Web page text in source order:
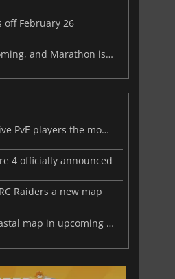
off February 26
Extraction shooters are booming, and Marathon is going all in on PvP
ARC Raiders might finally give PvE players the mode they want
4 officially announced
Raiders a new map
ARC Raiders teases new coastal map in upcoming update